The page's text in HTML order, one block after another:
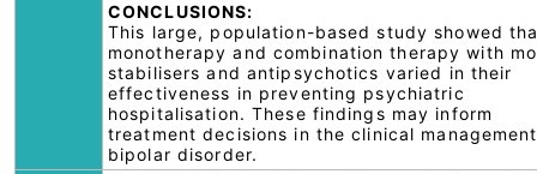
CONCLUSIONS:
This large, population-based study showed
monotherapy and combination therapy with
stabilisers and antipsychotics varied in their
effectiveness in preventing psychiatric
hospitalisation. These findings may inform
treatment decisions in the clinical
bipolar disorder.